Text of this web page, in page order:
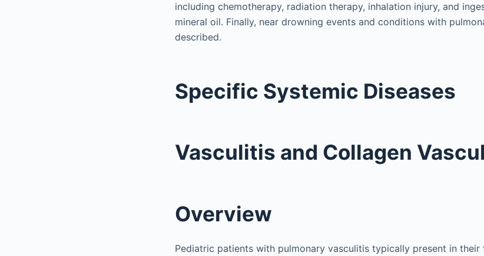
including chemotherapy, radiation therapy, inhalation injury, and
mineral oil. Finally, near drowning events and conditions with
described.
Specific Systemic Diseases
Vasculitis and Collagen
Overview
Pediatric patients with pulmonary vasculitis typically present in their